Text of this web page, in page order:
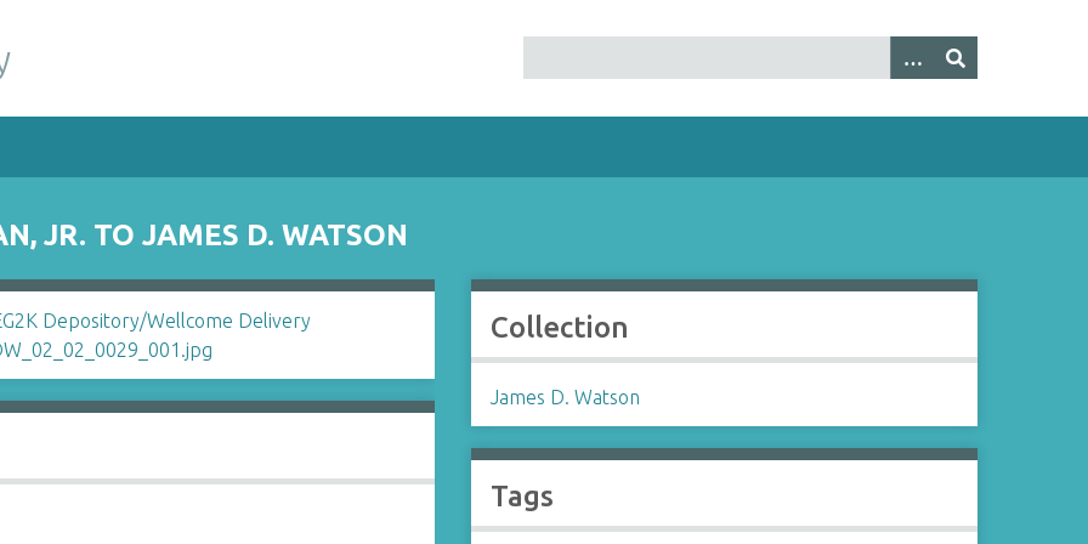
JR. TO JAMES D. WATSON
Collection
James D. Watson
Tags